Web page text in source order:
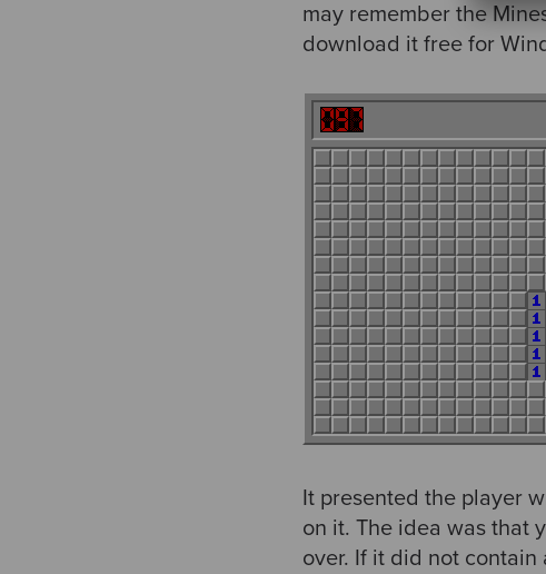
may remember the
download it free for
It presented the player
on it. The idea was that
over. If it did not